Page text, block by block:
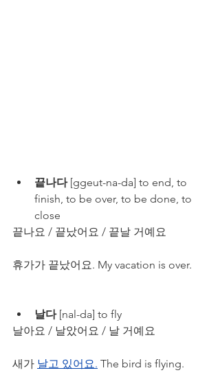
끝나다 [ggeut-na-da] to end, to
finish, to be over, to be done, to
close
끝나요 / 끝났어요 / 끝날 거예요
휴가가 끝났어요. My vacation is over.
날다 [nal-da] to fly
날아요 / 날았어요 / 날 거예요
새가 날고 있어요. The bird is flying.